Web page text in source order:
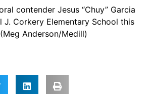
contender Jesus “Chuy” Garcia
J. Corkery Elementary School this
Anderson/Medill)